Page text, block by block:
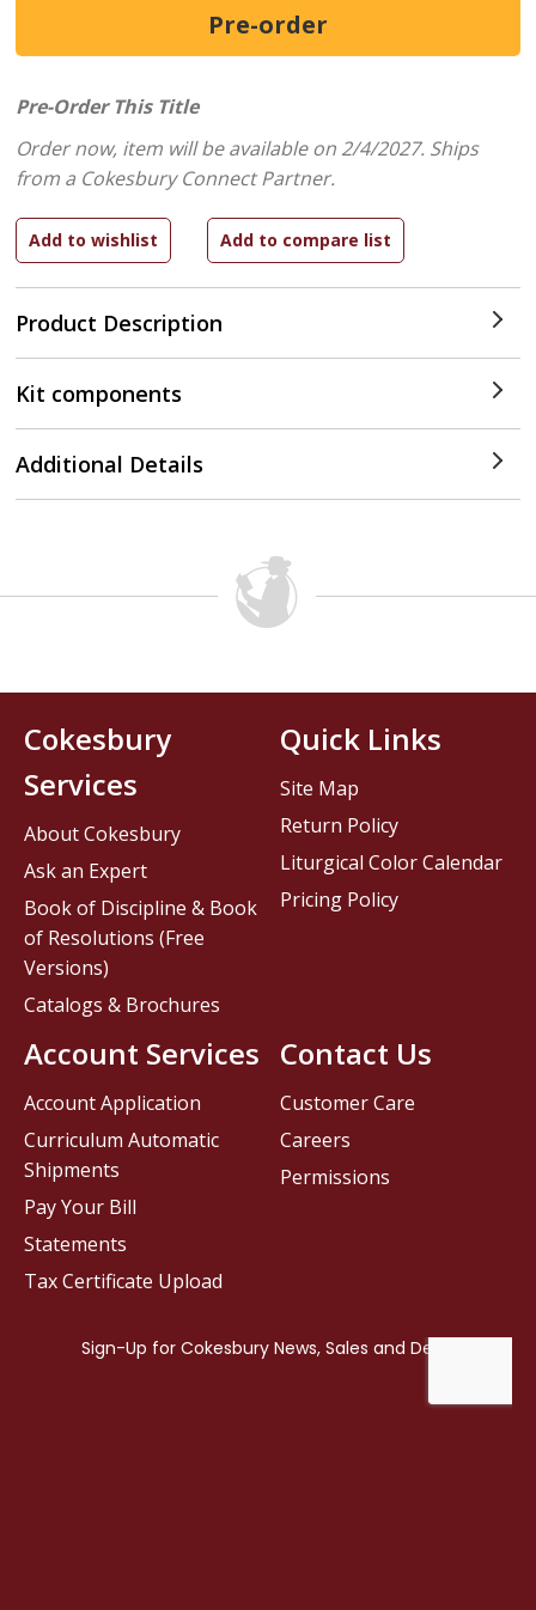
Product Description
Pre-Order This Title
Order now, item will be available on 2/4/2027. Ships
from a Cokesbury Connect Partner.
Kit components
Additional Details
Contact Us
Customer Care
Careers
Permissions
Cokesbury
Services
About Cokesbury
Ask an Expert
Book of Discipline & Book
of Resolutions (Free
Versions)
Catalogs & Brochures
Account Services
Account Application
Curriculum Automatic
Shipments
Pay Your Bill
Statements
Tax Certificate Upload
Quick Links
Site Map
Return Policy
Liturgical Color Calendar
Pricing Policy